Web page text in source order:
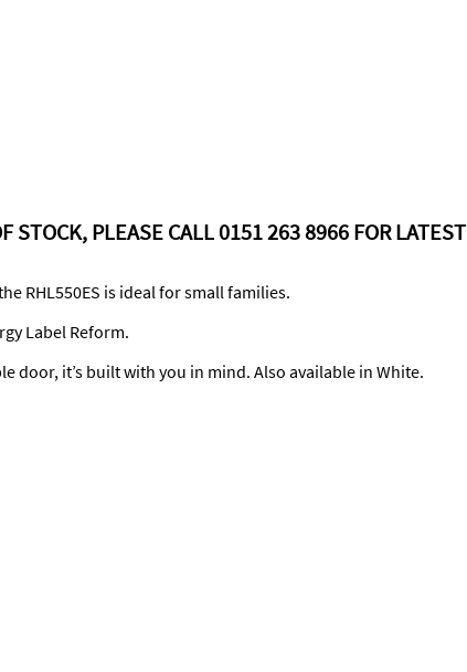
STOCK, PLEASE CALL 0151 263 8966 FOR
RHL550ES is ideal for small families.
Label Reform.
door, it’s built with you in mind. Also available in White.